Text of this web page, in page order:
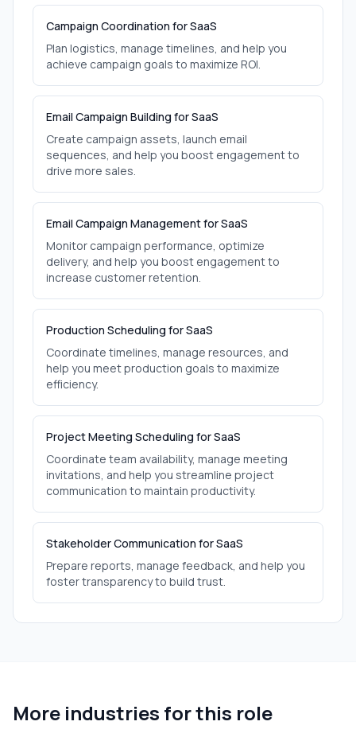
Campaign Coordination for SaaS
Plan logistics, manage timelines, and help you
achieve campaign goals to maximize ROI.
Email Campaign Building for SaaS
Create campaign assets, launch email
sequences, and help you boost engagement to
drive more sales.
Email Campaign Management for SaaS
Monitor campaign performance, optimize
delivery, and help you boost engagement to
increase customer retention.
Production Scheduling for SaaS
Coordinate timelines, manage resources, and
help you meet production goals to maximize
efficiency.
Project Meeting Scheduling for SaaS
Coordinate team availability, manage meeting
invitations, and help you streamline project
communication to maintain productivity.
Stakeholder Communication for SaaS
Prepare reports, manage feedback, and help you
foster transparency to build trust.
More industries for this role